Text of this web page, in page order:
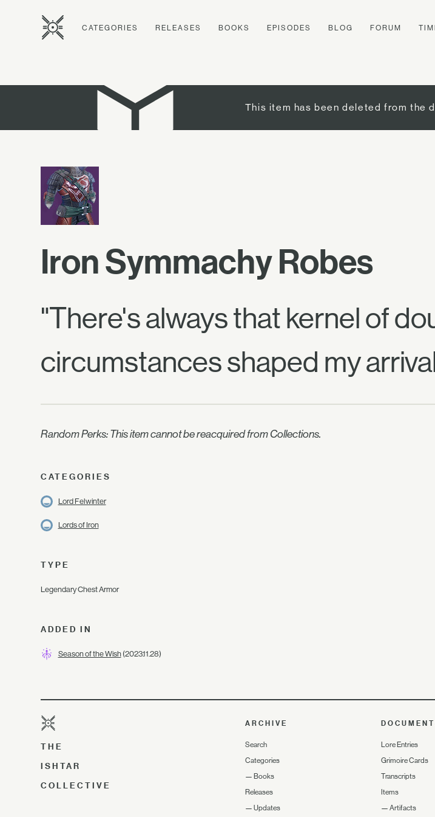
CATEGORIES RELEASES BOOKS EPISODES BLOG FORUM
This item has been deleted from the
Iron Symmachy Robes
"There's always that kernel of
circumstances shaped my
Random Perks: This item cannot be reacquired from Collections.
CATEGORIES
Lord Felwinter
Lords of Iron
TYPE
Legendary Chest Armor
ADDED IN
Season of the Wish(2023.11.28)
THE
ISHTAR
COLLECTIVE
ARCHIVE
Search
Categories
— Books
Releases
— Updates
Lore Entries
Grimoire Cards
Transcripts
Items
—Artifacts